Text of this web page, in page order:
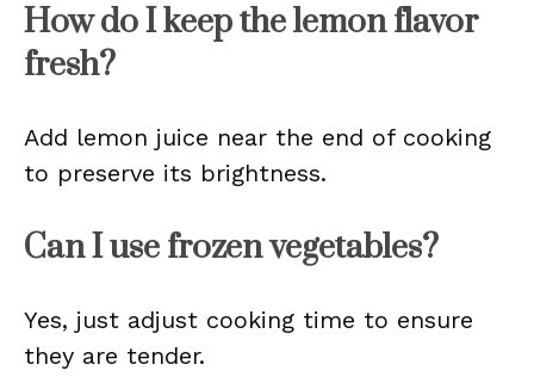
How do I keep the lemon flavor
fresh?
Add lemon juice near the end of cooking
to preserve its brightness.
Can I use frozen vegetables?
Yes, just adjust cooking time to ensure
they are tender.